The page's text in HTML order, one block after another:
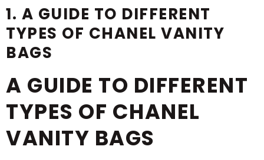
1. A GUIDE TO DIFFERENT
TYPES OF CHANEL VANITY
BAGS
A GUIDE TO DIFFERENT
TYPES OF CHANEL
VANITY BAGS